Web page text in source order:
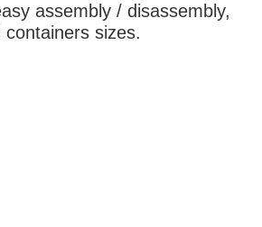
assembly / disassembly,
sizes.